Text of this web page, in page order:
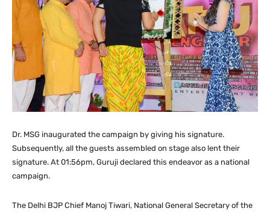
Dr. MSG inaugurated the campaign by giving his signature.
Subsequently, all the guests assembled on stage also lent their
signature. At 01:56pm, Guruji declared this endeavor as a national
campaign.
The Delhi BJP Chief Manoj Tiwari, National General Secretary of the